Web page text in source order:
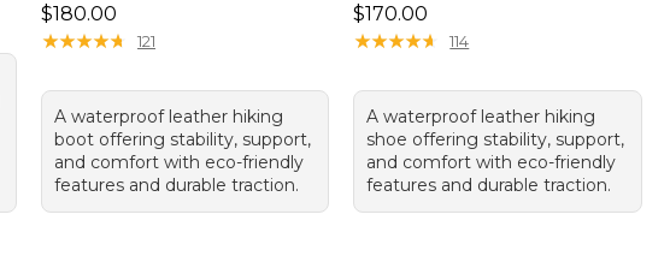
Price: $180.00
$180.00
★★★★★
★★★★★ 121
A waterproof leather hiking
boot offering stability, support,
and comfort with eco-friendly
features and durable traction.
Price: $170.00
$170.00
★★★★★
★★★★★ 114
A waterproof leather hiking
shoe offering stability, support,
and comfort with eco-friendly
features and durable traction.